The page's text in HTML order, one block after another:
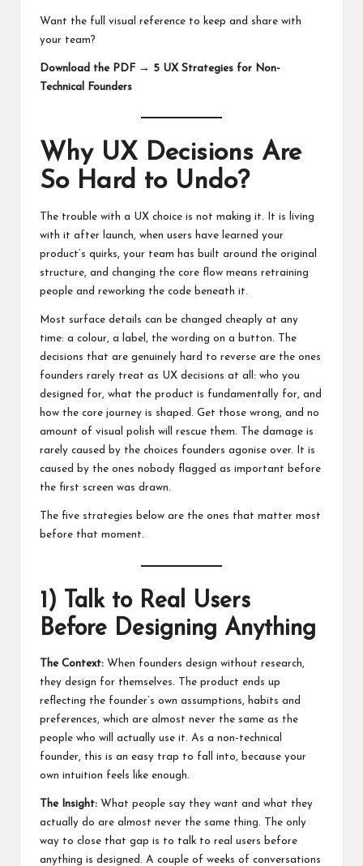
Want the full visual reference to keep and share with
your team?
Download the PDF → 5 UX Strategies for Non-
Technical Founders
Why UX Decisions Are
So Hard to Undo?
The trouble with a UX choice is not making it. It is living
with it after launch, when users have learned your
product’s quirks, your team has built around the original
structure, and changing the core flow means retraining
people and reworking the code beneath it.
Most surface details can be changed cheaply at any
time: a colour, a label, the wording on a button. The
decisions that are genuinely hard to reverse are the ones
founders rarely treat as UX decisions at all: who you
designed for, what the product is fundamentally for, and
how the core journey is shaped. Get those wrong, and no
amount of visual polish will rescue them. The damage is
rarely caused by the choices founders agonise over. It is
caused by the ones nobody flagged as important before
the first screen was drawn.
The five strategies below are the ones that matter most
before that moment.
1) Talk to Real Users
Before Designing Anything
The Context: When founders design without research,
they design for themselves. The product ends up
reflecting the founder’s own assumptions, habits and
preferences, which are almost never the same as the
people who will actually use it. As a non-technical
founder, this is an easy trap to fall into, because your
own intuition feels like enough.
The Insight: What people say they want and what they
actually do are almost never the same thing. The only
way to close that gap is to talk to real users before
anything is designed. A couple of weeks of conversations